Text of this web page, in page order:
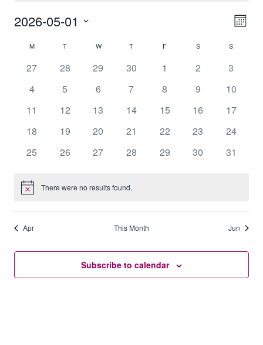
2026-05-01
date.
Calendar
of
Events
M T TUESDAYW WEDNESDAY
T THURSDAY
F SSATURDAY
S
0
27
0
28
0
29
0
30
0
1
0
2
0
3
0
4
0
5
0
6
0
7
0
8
0
9
0
10
0
11
0
12
0
13
0
14
0
15
0
16
0
17
0
18
0
19
0
20
0
21
0
22
0
23
0
24
0
25
0
26
0
27
0
28
0
29
0
30
0
31
Notice There were no results found.
Apr This Month Jun
Subscribe to calendar